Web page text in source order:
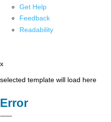
Get Help
Feedback
Readability
x
selected template will load here
Error